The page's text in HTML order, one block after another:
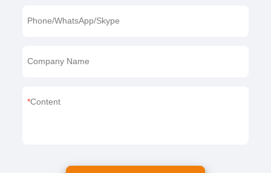
Phone/WhatsApp/Skype
Company Name
Content